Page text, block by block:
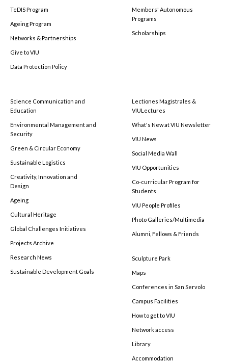
TeDIS Program
Ageing Program
Networks & Partnerships
Give to VIU
Data Protection Policy
Members' Autonomous
Programs
Scholarships
Science Communication and
Education
Environmental Management and
Security
Green & Circular Economy
Sustainable Logistics
Creativity, Innovation and
Design
Ageing
Cultural Heritage
Global Challenges Initiatives
Projects Archive
Research News
Sustainable Development Goals
Lectiones Magistrales &
VIULectures
What's New at VIU Newsletter
VIU News
Social Media Wall
VIU Opportunities
Co-curricular Program for
Students
VIU People Profiles
Photo Galleries/Multimedia
Alumni, Fellows & Friends
Sculpture Park
Maps
Conferences in San Servolo
Campus Facilities
How to get to VIU
Network access
Library
Accommodation